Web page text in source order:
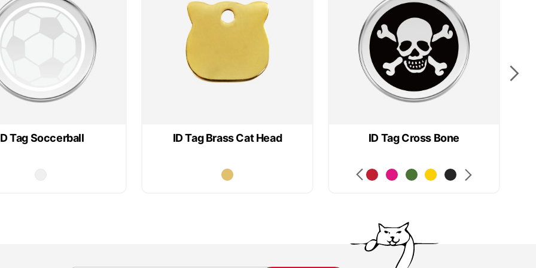
Tag Soccerball ID Tag Brass Cat Head ID Tag Cross Bone